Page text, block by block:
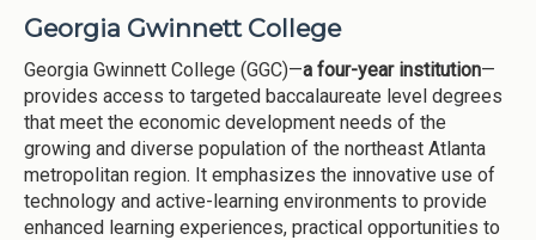
Georgia Gwinnett College
Georgia Gwinnett College (GGC)—a four-year institution—
provides access to targeted baccalaureate level degrees
that meet the economic development needs of the
growing and diverse population of the northeast Atlanta
metropolitan region. It emphasizes the innovative use of
technology and active-learning environments to provide
enhanced learning experiences, practical opportunities to